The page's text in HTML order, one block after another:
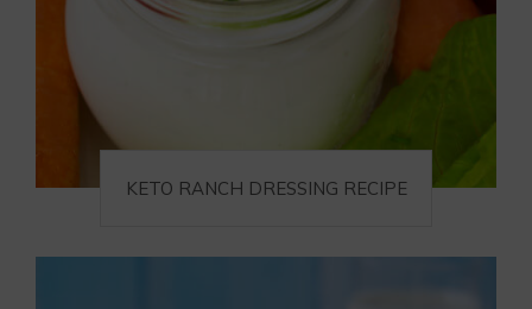
KETO RANCH DRESSING RECIPE